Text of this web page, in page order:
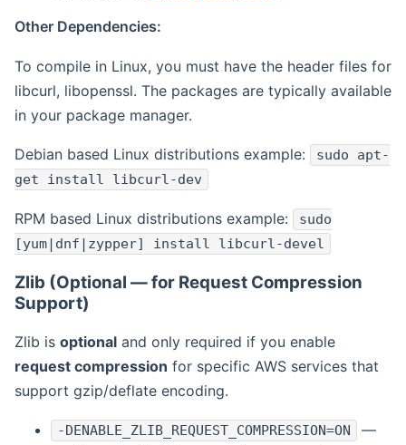
Other Dependencies:
To compile in Linux, you must have the header files for
libcurl, libopenssl. The packages are typically available
in your package manager.
Debian based Linux distributions example:
sudo apt-
get install libcurl-dev
RPM based Linux distributions example:
sudo
[yum|dnf|zypper] install libcurl-devel
Zlib (Optional — for Request Compression
Support)
Zlib is optional and only required if you enable
request compression for specific AWS services that
support gzip/deflate encoding.
-DENABLE_ZLIB_REQUEST_COMPRESSION=ON
—